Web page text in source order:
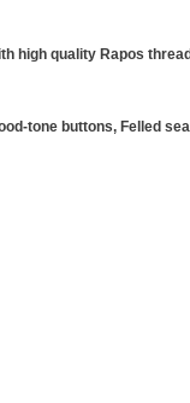
high quality Rapos
tone buttons, Felled